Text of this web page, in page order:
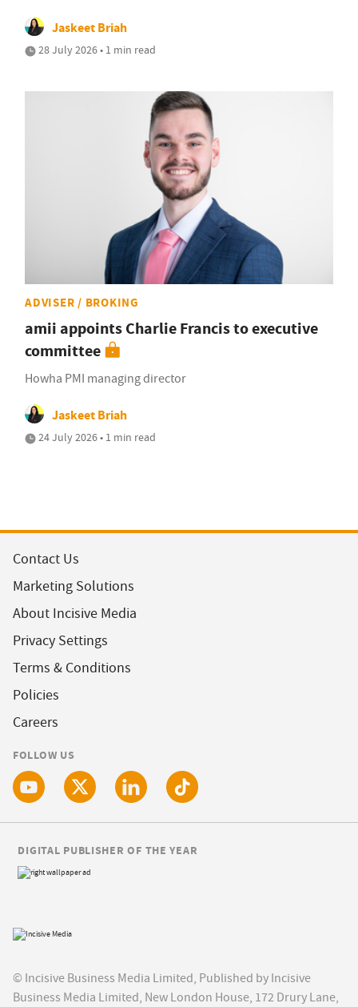
Jaskeet Briah
28 July 2026 • 1 min read
ADVISER / BROKING
amii appoints Charlie Francis to executive
committee
Howha PMI managing director
Jaskeet Briah
24 July 2026 • 1 min read
Contact Us
Marketing Solutions
About Incisive Media
Privacy Settings
Terms & Conditions
Policies
Careers
FOLLOW US
© Incisive Business Media Limited, Published by Incisive
Business Media Limited, New London House, 172 Drury Lane,
DIGITAL PUBLISHER OF THE YEAR